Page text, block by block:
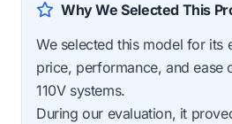
Why We Selected This
We selected this model for its
price, performance, and ease
110V systems.
During our evaluation, it